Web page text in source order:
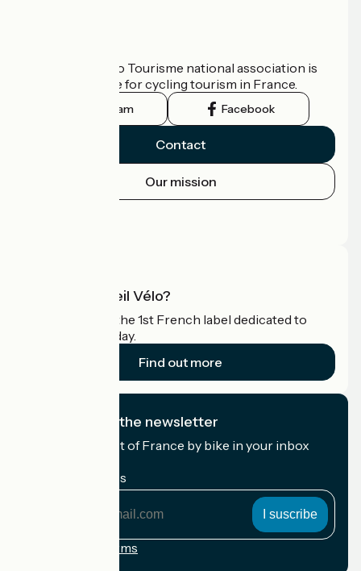
The France Vélo Tourisme national association is
the official guide for cycling tourism in France.
Instagram Facebook
Contact
Our mission
What is Accueil Vélo?
Accueil Vélo is the 1st French label dedicated to
cyclists on holiday.
Find out more
I subscribe to the newsletter
Receive the best of France by bike in your inbox
My email address
Registration terms